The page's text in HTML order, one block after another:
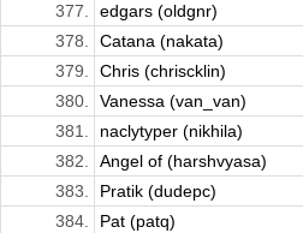
377.
edgars (oldgnr)
378.
Catana (nakata)
379.
Chris (chriscklin)
380.
Vanessa (van_van)
381.
naclytyper (nikhila)
382.
Angel of (harshvyasa)
383.
Pratik (dudepc)
384.
Pat (patq)